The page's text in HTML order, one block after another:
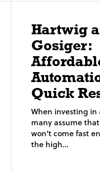
Hartwig
Gosiger:
Quick
When investing
many assume
won’t come fast
the high...